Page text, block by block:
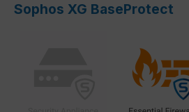
Sophos XG BaseProtect